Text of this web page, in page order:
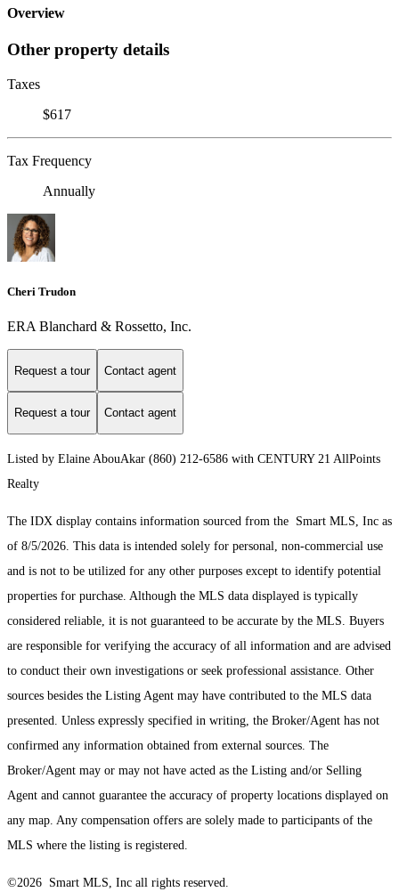
Overview
Other property details
Taxes
$617
Tax Frequency
Annually
Cheri Trudon
ERA Blanchard & Rossetto, Inc.
Request a tour Contact agent
Request a tour Contact agent
Listed by Elaine AbouAkar (860) 212-6586 with CENTURY 21 AllPoints
Realty
The IDX display contains information sourced from the Smart MLS, Inc as
of 8/5/2026. This data is intended solely for personal, non-commercial use
and is not to be utilized for any other purposes except to identify potential
properties for purchase. Although the MLS data displayed is typically
considered reliable, it is not guaranteed to be accurate by the MLS. Buyers
are responsible for verifying the accuracy of all information and are advised
to conduct their own investigations or seek professional assistance. Other
sources besides the Listing Agent may have contributed to the MLS data
presented. Unless expressly specified in writing, the Broker/Agent has not
confirmed any information obtained from external sources. The
Broker/Agent may or may not have acted as the Listing and/or Selling
Agent and cannot guarantee the accuracy of property locations displayed on
any map. Any compensation offers are solely made to participants of the
MLS where the listing is registered.
©2026 Smart MLS, Inc all rights reserved.